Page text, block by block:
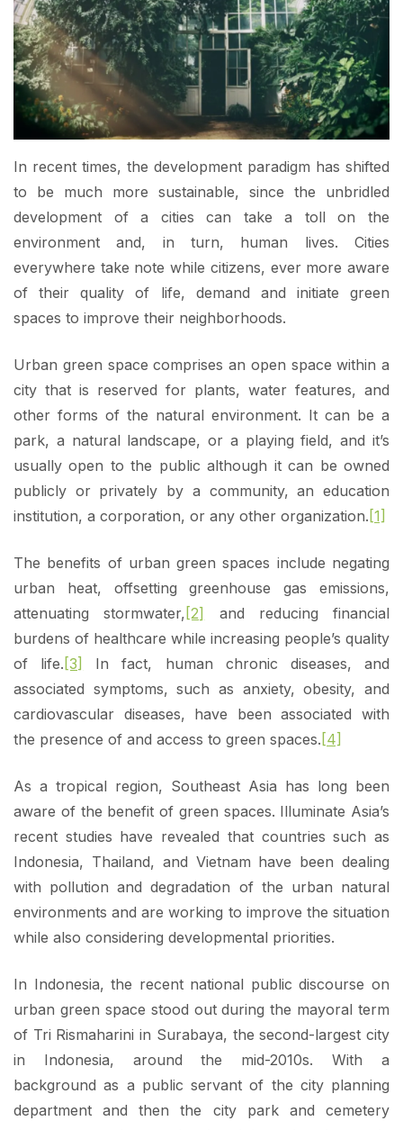
In recent times, the development paradigm has shifted
to be much more sustainable, since the unbridled
development of a cities can take a toll on the
environment and, in turn, human lives. Cities
everywhere take note while citizens, ever more aware
of their quality of life, demand and initiate green
spaces to improve their neighborhoods.
Urban green space comprises an open space within a
city that is reserved for plants, water features, and
other forms of the natural environment. It can be a
park, a natural landscape, or a playing field, and it’s
usually open to the public although it can be owned
publicly or privately by a community, an education
institution, a corporation, or any other organization. [1]
The benefits of urban green spaces include negating
urban heat, offsetting greenhouse gas emissions,
attenuating stormwater, [2]
and reducing financial
burdens of healthcare while increasing people’s quality
of life. [3]
In fact, human chronic diseases, and
associated symptoms, such as anxiety, obesity, and
cardiovascular diseases, have been associated with
the presence of and access to green spaces. [4]
As a tropical region, Southeast Asia has long been
aware of the benefit of green spaces. Illuminate Asia’s
recent studies have revealed that countries such as
Indonesia, Thailand, and Vietnam have been dealing
with pollution and degradation of the urban natural
environments and are working to improve the situation
while also considering developmental priorities.
In Indonesia, the recent national public discourse on
urban green space stood out during the mayoral term
of Tri Rismaharini in Surabaya, the second-largest city
in Indonesia, around the mid-2010s. With a
background as a public servant of the city planning
department and then the city park and cemetery